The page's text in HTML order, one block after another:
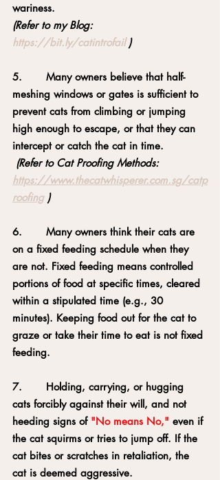
wariness.
(Refer to my Blog:
https://bit.ly/catintrofail )
5.       Many owners believe that half-
meshing windows or gates is sufficient to
prevent cats from climbing or jumping
high enough to escape, or that they can
intercept or catch the cat in time.
(Refer to Cat Proofing Methods:
https://www.thecatwhisperer.com.sg/catp
roofing )
6.       Many owners think their cats are
on a fixed feeding schedule when they
are not. Fixed feeding means controlled
portions of food at specific times, cleared
within a stipulated time (e.g., 30
minutes). Keeping food out for the cat to
graze or take their time to eat is not fixed
feeding.
7.       Holding, carrying, or hugging
cats forcibly against their will, and not
heeding signs of "No means No," even if
the cat squirms or tries to jump off. If the
cat bites or scratches in retaliation, the
cat is deemed aggressive.